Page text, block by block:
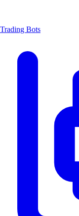
Trading Bots